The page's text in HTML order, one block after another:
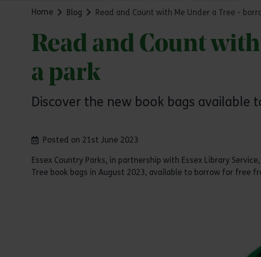
Home Blog Read and Count with Me Under a Tree -
Read and Count
a park
Discover the new book bags available
Posted on 21st June 2023
Essex Country Parks, in partnership with Essex Library
Tree book bags in August 2023, available to borrow for free